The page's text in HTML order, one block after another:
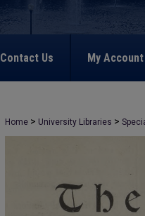
Contact Us My Account
Home > University Libraries >
>